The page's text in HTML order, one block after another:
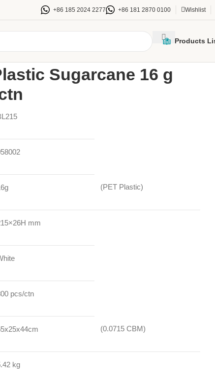
+86 185 2024 2277 +86 181 2870 0100 Wishlist
Products
Sugarcane 16 g
(PET Plastic)
mm
pcs/ctn
(0.0715 CBM)
kg